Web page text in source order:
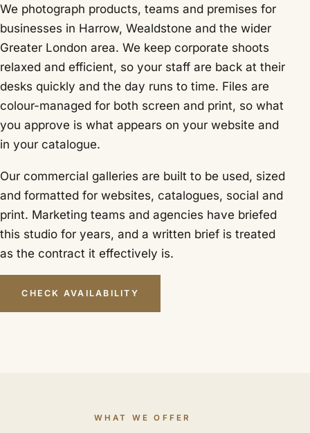
We photograph products, teams and premises for
businesses in Harrow, Wealdstone and the wider
Greater London area. We keep corporate shoots
relaxed and efficient, so your staff are back at their
desks quickly and the day runs to time. Files are
colour-managed for both screen and print, so what
you approve is what appears on your website and
in your catalogue.
Our commercial galleries are built to be used, sized
and formatted for websites, catalogues, social and
print. Marketing teams and agencies have briefed
this studio for years, and a written brief is treated
as the contract it effectively is.
CHECK AVAILABILITY
WHAT WE OFFER